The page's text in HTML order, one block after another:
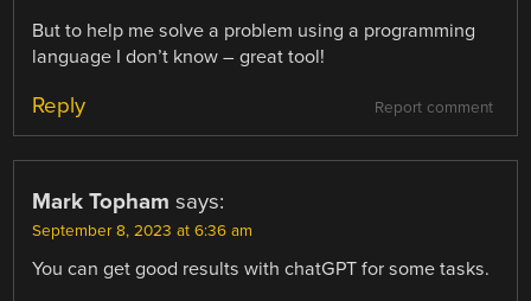
But to help me solve a problem using a programming
language I don’t know – great tool!
Report comment
Reply
Mark Topham says:
September 8, 2023 at 6:36 am
You can get good results with chatGPT for some tasks.